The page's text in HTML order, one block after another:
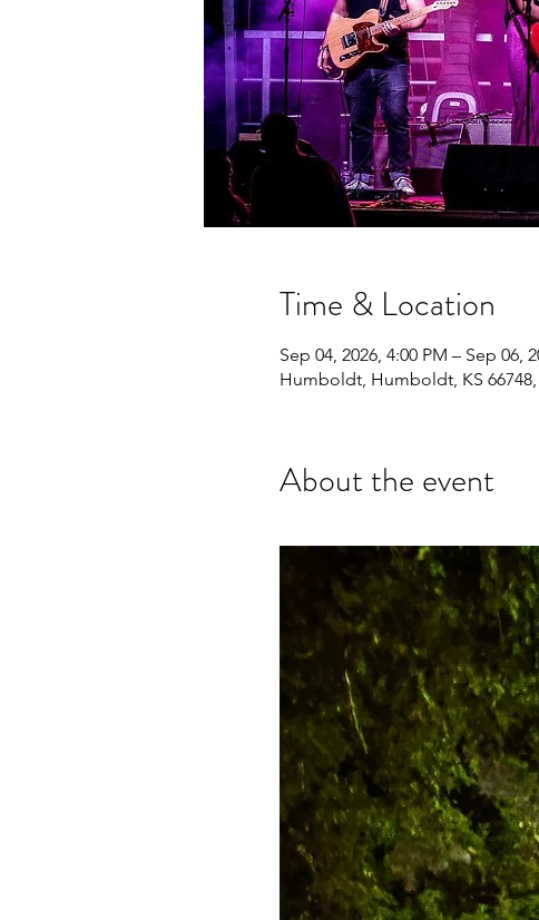
Time & Location
Sep 04, 2026, 4:00 PM – Sep 06,
Humboldt, Humboldt, KS 66748,
About the event